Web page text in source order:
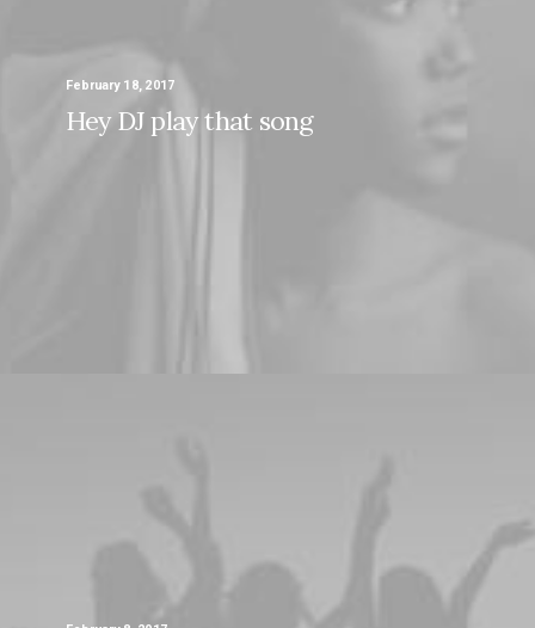
February 18, 2017
Hey DJ play that song